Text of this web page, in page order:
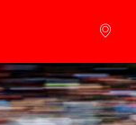
περιεχόμενο